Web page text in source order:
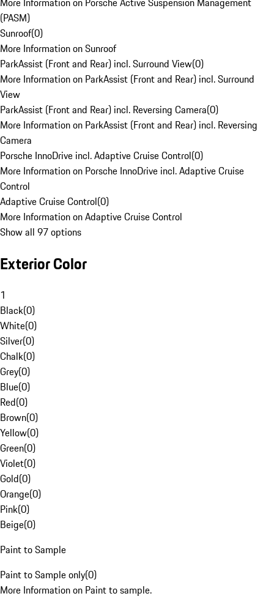
(PASM)
Sunroof(0)
More Information on Sunroof
ParkAssist (Front and Rear) incl. Surround View(0)
More Information on ParkAssist (Front and Rear) incl. Surround
View
ParkAssist (Front and Rear) incl. Reversing Camera(0)
More Information on ParkAssist (Front and Rear) incl. Reversing
Camera
Porsche InnoDrive incl. Adaptive Cruise Control(0)
More Information on Porsche InnoDrive incl. Adaptive Cruise
Control
Adaptive Cruise Control(0)
More Information on Adaptive Cruise Control
Show all 97 options
Exterior Color
1
Black(0)
White(0)
Silver(0)
Chalk(0)
Grey(0)
Blue(0)
Red(0)
Brown(0)
Yellow(0)
Green(0)
Violet(0)
Gold(0)
Orange(0)
Pink(0)
Beige(0)
Paint to Sample
Paint to Sample only(0)
More Information on Paint to sample.